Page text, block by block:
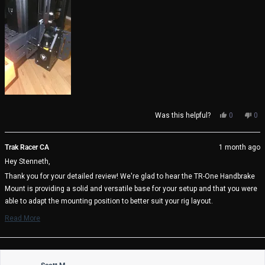
review
Was this helpful?
Yes,
review
from
Stenneth
was
helpful.
0
voted
yes
No,
not
0
Trak Racer CA
1 month ago
Hey Stenneth,
Thank you for your detailed review! We're glad to hear the TR-One Handbrake
Mount is providing a solid and versatile base for your setup and that you were
able to adapt the mounting position to better suit your rig layout.
We also appreciate your thoughtful suggestion regarding a swivel or pivot
Read More
more